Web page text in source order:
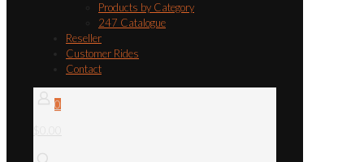
Products by Category
247 Catalogue
Reseller
Customer Rides
Contact
0